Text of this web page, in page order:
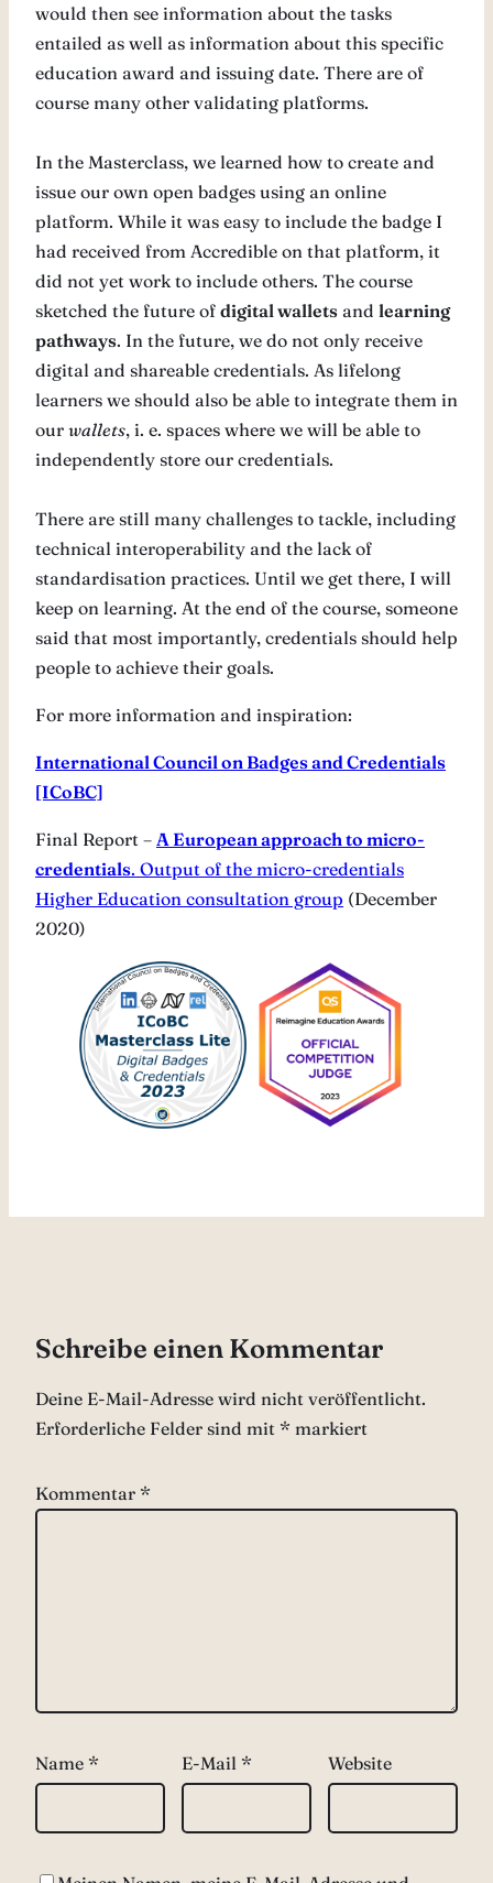
would then see information about the tasks
entailed as well as information about this specific
education award and issuing date. There are of
course many other validating platforms.
In the Masterclass, we learned how to create and
issue our own open badges using an online
platform. While it was easy to include the badge I
had received from Accredible on that platform, it
did not yet work to include others. The course
sketched the future of digital wallets and learning
pathways. In the future, we do not only receive
digital and shareable credentials. As lifelong
learners we should also be able to integrate them in
our wallets, i. e. spaces where we will be able to
independently store our credentials.
There are still many challenges to tackle, including
technical interoperability and the lack of
standardisation practices. Until we get there, I will
keep on learning. At the end of the course, someone
said that most importantly, credentials should help
people to achieve their goals.
For more information and inspiration:
International Council on Badges and Credentials
[ICoBC]
Final Report – A European approach to micro-
credentials. Output of the micro-credentials
Higher Education consultation group (December
2020)
Schreibe einen Kommentar
Deine E-Mail-Adresse wird nicht veröffentlicht.
Erforderliche Felder sind mit * markiert
Kommentar *
Name * E-Mail * Website